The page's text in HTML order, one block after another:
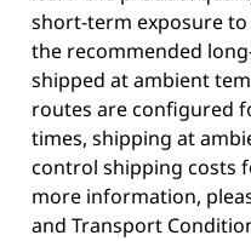
short-term exposure
the recommended
shipped at ambient
routes are configured
times, shipping at
control shipping costs
more information,
and Transport